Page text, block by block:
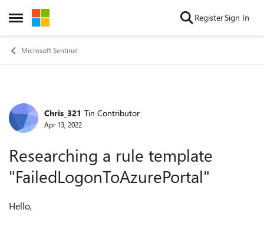
Open Side Menu
Skip to content RegisterSign In
Microsoft Sentinel
Forum Discussion
Chris_321 Tin Contributor
Apr 13, 2022
Researching a rule template
"FailedLogonToAzurePortal"
Hello,